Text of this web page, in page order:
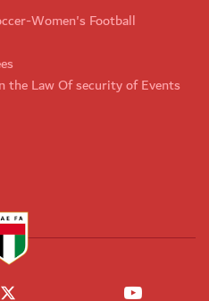
Women's Football
the Law Of security of Events